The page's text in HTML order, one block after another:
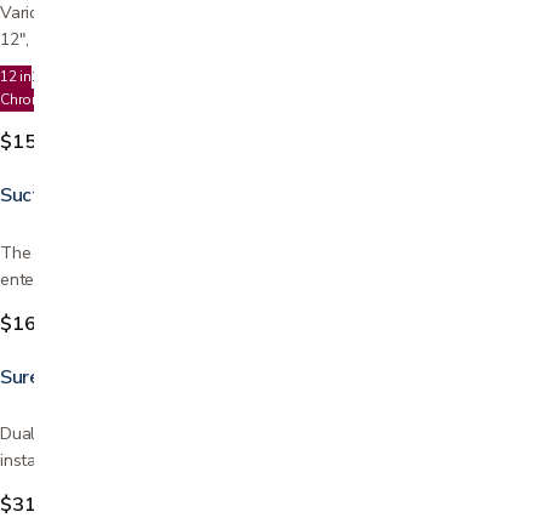
Various lengths available for use in bathroom or shower Choose from
12", 16", 18", 24", or 32" Can be used horizontally…
12 in16 in
Chrome
$15.99
Suction Grab Bar
The 12 inch Suction Cup Grab Bar provides added support when
entering and leaving a bath tub or shower. Can be…
$16.99
Sure Stand Security Pole
Dual hand grips make it easy to climb to a standing position Easy
installation - installs in less than 15 minutes…
$319.99